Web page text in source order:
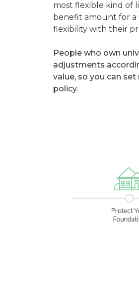
most flexible kind of
benefit amount for a
flexibility with their
People who own
adjustments
value, so you can
policy.